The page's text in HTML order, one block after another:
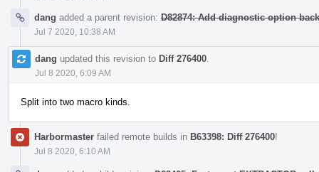
dang added a parent revision: D82874: Add diagnostic option
Jul 7 2020, 10:38 AM
dang updated this revision to Diff 276400
Jul 8 2020, 6:09 AM
Split into two macro kinds.
Harbormaster failed remote builds in B63398: Diff 276400!
Jul 8 2020, 6:10 AM